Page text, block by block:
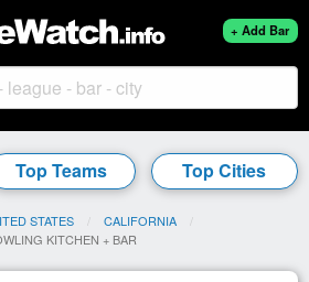
+ Add Bar
Top Teams Top Cities
STATES
CALIFORNIA
KITCHEN + BAR